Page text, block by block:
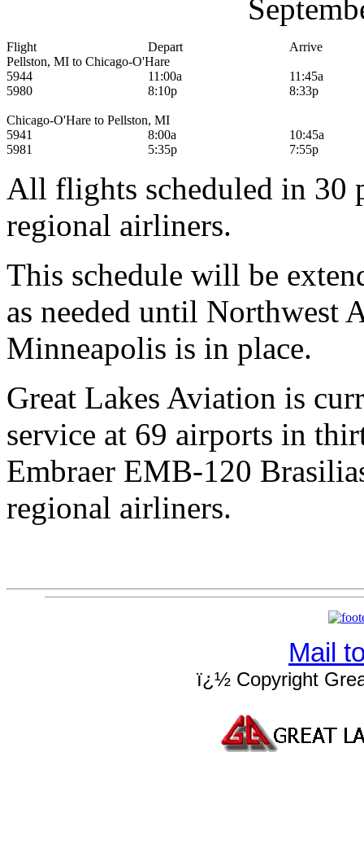
Flight Depart
Arrive
Pellston, MI to Chicago-O'Hare
5944
11:00a
11:45a
5980
8:10p 8:33p
Chicago-O'Hare to Pellston, MI
5941
8:00a
10:45a
5981
5:35p 7:55p
All flights scheduled in 30
regional airliners.
This schedule will be
as needed until Northwest
Minneapolis is in place.
Great Lakes Aviation is
service at 69 airports in
Embraer EMB-120
regional airliners.
Mail
ï¿½ Copyright